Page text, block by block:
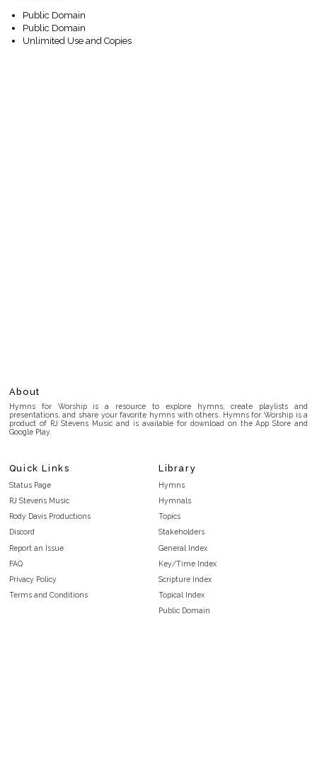
Public Domain
Public Domain
Unlimited Use and Copies
About
Hymns for Worship is a resource to explore hymns, create playlists and
presentations, and share your favorite hymns with others. Hymns for Worship is a
product of RJ Stevens Music and is available for download on the App Store and
Google Play.
Quick Links
Status Page
RJ Stevens Music
Rody Davis Productions
Discord
Report an Issue
FAQ
Privacy Policy
Terms and Conditions
Library
Hymns
Hymnals
Topics
Stakeholders
General Index
Key/Time Index
Scripture Index
Topical Index
Public Domain